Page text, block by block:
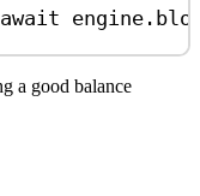
await engine.
a good balance